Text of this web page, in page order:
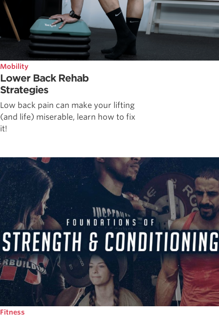
Mobility
Lower Back Rehab
Strategies
Low back pain can make your lifting
(and life) miserable, learn how to fix
it!
Fitness